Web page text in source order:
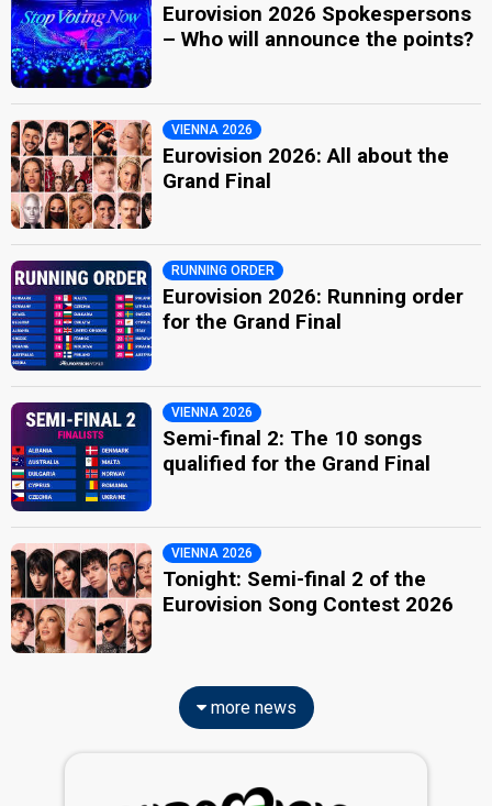
Eurovision 2026 Spokespersons
– Who will announce the points?
VIENNA 2026
Eurovision 2026: All about the
Grand Final
RUNNING ORDER
Eurovision 2026: Running order
for the Grand Final
VIENNA 2026
Semi-final 2: The 10 songs
qualified for the Grand Final
VIENNA 2026
Tonight: Semi-final 2 of the
Eurovision Song Contest 2026
more news